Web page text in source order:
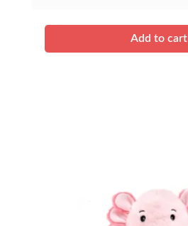
Add to cart